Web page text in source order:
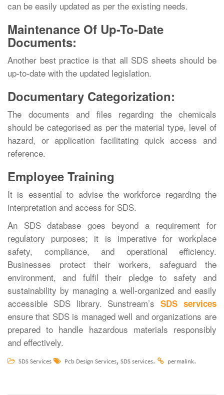
can be easily updated as per the existing needs.
Maintenance Of Up-To-Date
Documents:
Another best practice is that all SDS sheets should be
up-to-date with the updated legislation.
Documentary Categorization:
The documents and files regarding the chemicals
should be categorised as per the material type, level of
hazard, or application facilitating quick access and
reference.
Employee Training
It is essential to advise the workforce regarding the
interpretation and access for SDS.
An SDS database goes beyond a requirement for
regulatory purposes; it is imperative for workplace
safety, compliance, and operational efficiency.
Businesses protect their workers, safeguard the
environment, and fulfil their pledge to safety and
sustainability by managing a well-organized and easily
accessible SDS library. Sunstream’sSDS services
ensure that SDS is managed well and organizations are
prepared to handle hazardous materials responsibly
and effectively.
SDS Services Pcb Design Services, SDS services. permalink.